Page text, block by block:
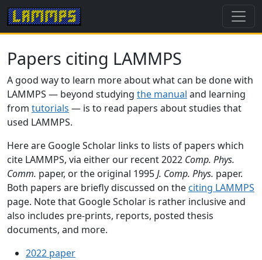
Papers citing LAMMPS
A good way to learn more about what can be done with
LAMMPS — beyond studying the manual and learning
from tutorials — is to read papers about studies that
used LAMMPS.
Here are Google Scholar links to lists of papers which
cite LAMMPS, via either our recent 2022 Comp. Phys.
Comm. paper, or the original 1995J. Comp. Phys. paper.
Both papers are briefly discussed on the citing LAMMPS
page. Note that Google Scholar is rather inclusive and
also includes pre-prints, reports, posted thesis
documents, and more.
2022 paper